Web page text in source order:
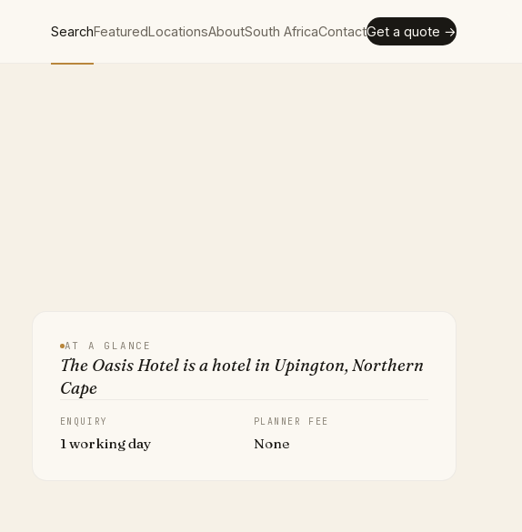
SearchFeaturedLocationsAboutSouth AfricaContactGet a quote →
AT A GLANCE
The Oasis Hotel is a hotel in Upington, Northern
Cape
ENQUIRY
1 working day
PLANNER FEE
None